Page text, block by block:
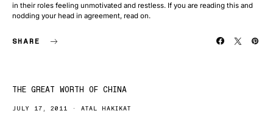
in their roles feeling unmotivated and restless. If you are reading this and
nodding your head in agreement, read on.
SHARE
THE GREAT WORTH OF CHINA
JULY 17, 2011 ATAL HAKIKAT